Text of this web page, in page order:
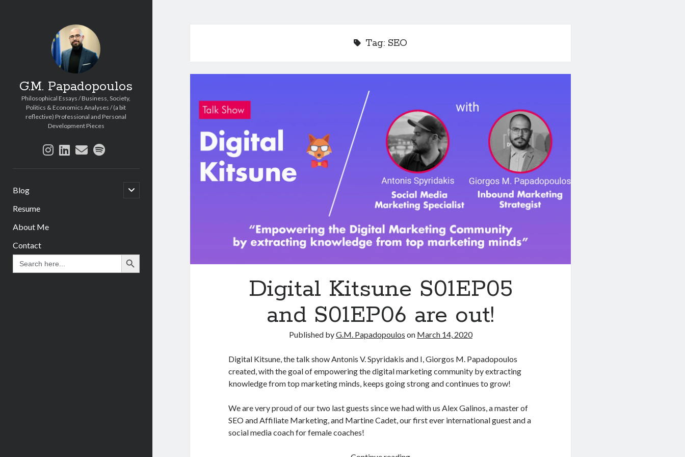
G.M. Papadopoulos
Philosophical Essays / Business, Society,
Politics & Economics Analyses / (a bit
reflective) Professional and Personal
Development Pieces
instagram
linkedin
emailspotify
Blog
open
child
Resume
About Me
Contact
Search
for:
Search Button
Tag: SEO
Digital Kitsune S01EP05
and S01EP06 are out!
Published byG.M. Papadopoulos on March 14, 2020
Digital Kitsune, the talk show Antonis V. Spyridakis and I, Giorgos M. Papadopoulos
created, with the goal of empowering the digital marketing community by extracting
knowledge from top marketing minds, keeps going strong and continues to grow!
We are very proud of our two last guests since we had with us Alex Galinos, a master of
SEO and Affiliate Marketing, and Martine Cadet, our first ever international guest and a
social media coach for female coaches!